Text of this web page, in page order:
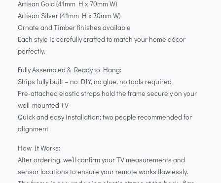
Artisan Gold (41mm H x 70mm W)
Artisan Silver (41mm H x 70mm W)
Ornate and Timber finishes available
Each style is carefully crafted to match your home décor
perfectly.
Fully Assembled & Ready to Hang:
Ships fully built – no DIY, no glue, no tools required
Pre-attached elastic straps hold the frame securely on your
wall-mounted TV
Quick and easy installation; two people recommended for
alignment
How It Works:
After ordering, we’ll confirm your TV measurements and
sensor locations to ensure your remote works flawlessly.